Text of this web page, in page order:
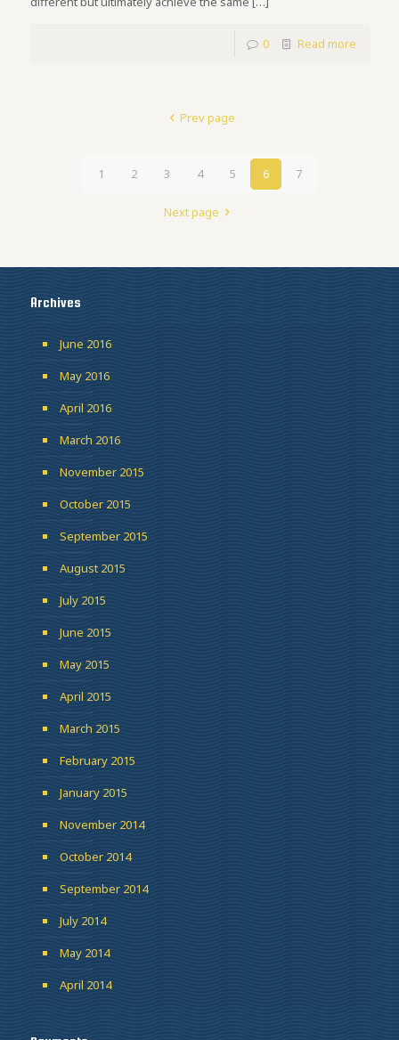
0 Read more
Prev page
1 2 3 4 5 6 7
Next page
Archives
June 2016
May 2016
April 2016
March 2016
November 2015
October 2015
September 2015
August 2015
July 2015
June 2015
May 2015
April 2015
March 2015
February 2015
January 2015
November 2014
October 2014
September 2014
July 2014
May 2014
April 2014